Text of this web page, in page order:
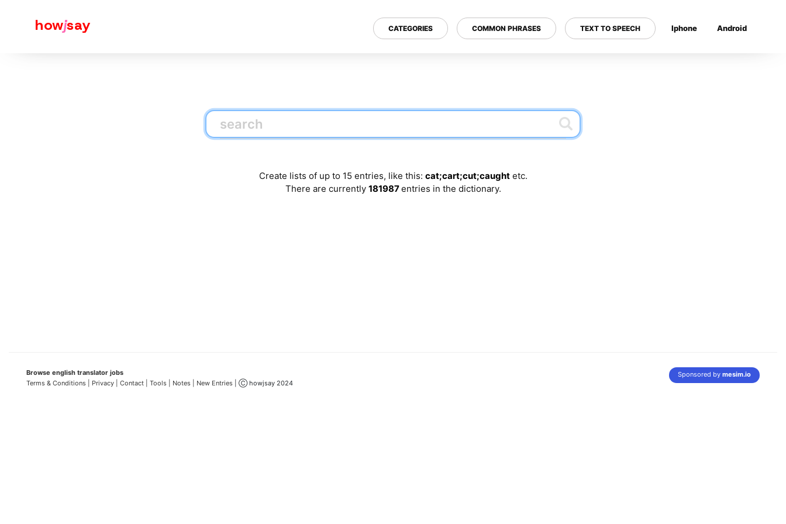
howjsay CATEGORIES COMMON PHRASES TEXT TO SPEECH Iphone Android
Create lists of up to 15 entries, like this: cat;cart;cut;caughtetc.
There are currently 181987entries in the dictionary.
Browse english translator jobs
Terms & Conditions | Privacy | Contact | Tools | Notes | New Entries | Ⓒ howjsay 2024
Sponsored by mesim.io